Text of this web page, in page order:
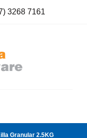
3268 7161
Granular 2.5KG